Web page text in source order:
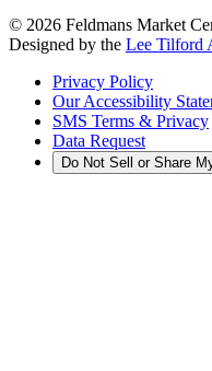
© 2026 Feldmans Market
Designed by the Lee Tilford
Privacy Policy
Our Accessibility
SMS Terms & Privacy
Data Request
Do Not Sell or Share